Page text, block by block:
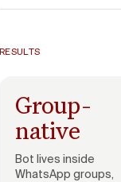
RESULTS
Group-
native
Bot lives inside
WhatsApp groups,